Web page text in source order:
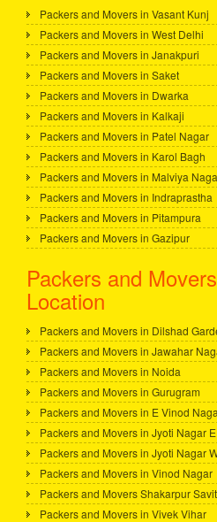
Packers and Movers in Vasant Kunj
Packers and Movers in West Delhi
Packers and Movers in Janakpuri
Packers and Movers in Saket
Packers and Movers in Dwarka
Packers and Movers in Kalkaji
Packers and Movers in Patel Nagar
Packers and Movers in Karol Bagh
Packers and Movers in Malviya
Packers and Movers in Indraprastha
Packers and Movers in Pitampura
Packers and Movers in Gazipur
Packers and
Location
Packers and Movers in Dilshad
Packers and Movers in Jawahar
Packers and Movers in Noida
Packers and Movers in Gurugram
Packers and Movers in E Vinod
Packers and Movers in Jyoti Nagar E
Packers and Movers in Jyoti Nagar
Packers and Movers in Vinod Nagar
Packers and Movers Shakarpur
Packers and Movers in Vivek Vihar